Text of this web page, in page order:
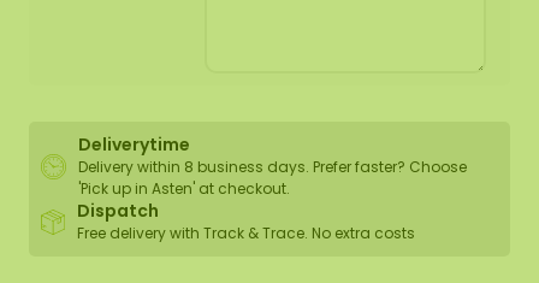
Deliverytime
Delivery within 8 business days. Prefer faster? Choose
'Pick up in Asten' at checkout.
Dispatch
Free delivery with Track & Trace. No extra costs